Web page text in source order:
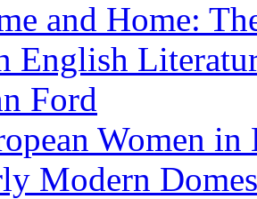
and Home:
English
Ford
Women
Modern